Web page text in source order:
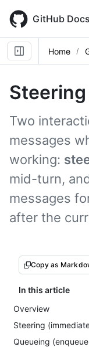
main
content
GitHub Docs
Home
Two
messages
working:
mid-turn,
messages
after the
Copy as
In this article
Overview
Steering
Queueing